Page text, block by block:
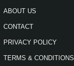
ABOUT US
CONTACT
PRIVACY POLICY
TERMS & CONDITIONS